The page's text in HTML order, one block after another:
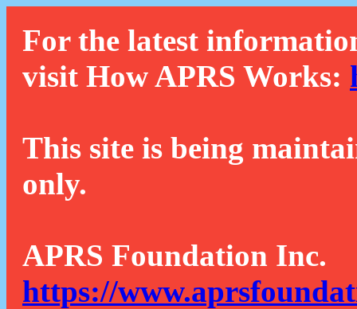
For the latest
visit How APRS Works:
This site is being
only.
APRS Foundation Inc.
https://